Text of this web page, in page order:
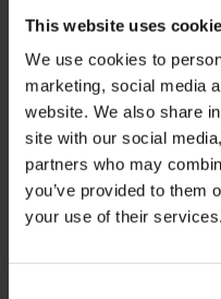
This website uses
We use cookies to
marketing, social media
website. We also share
site with our social
partners who may
you’ve provided to them
your use of their services.